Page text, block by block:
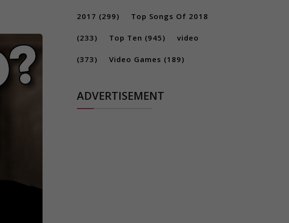
2017 (299) Top Songs Of 2018
(233) Top Ten (945) video
(373) Video Games (189)
ADVERTISEMENT